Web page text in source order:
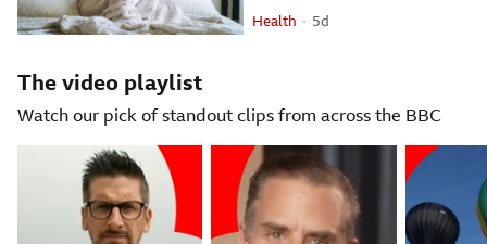
Health 5 days ago
5d
The video playlist
Watch our pick of standout clips from across the BBC